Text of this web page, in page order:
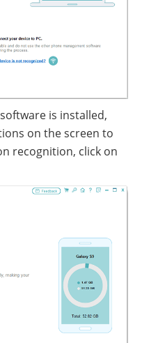
is installed,
on the screen to
recognition, click on